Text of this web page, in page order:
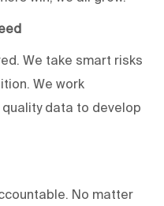
We take smart risks
We work
data to develop
No matter